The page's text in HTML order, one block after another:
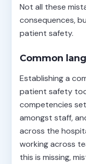
Not all these
consequences,
patient safety.
Common
Establishing a
patient safety
competencies
amongst staff,
across the
working across
this is missing,